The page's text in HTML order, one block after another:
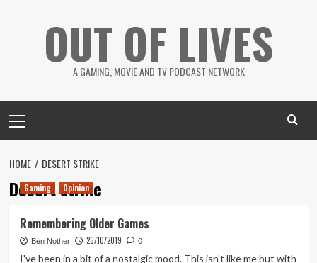
OUT OF LIVES
A GAMING, MOVIE AND TV PODCAST NETWORK
Menu
HOME DESERT STRIKE
Desert strike
Gaming Opinion
Remembering Older Games
Ben Nother 26/10/2019 0
I've been in a bit of a nostalgic mood. This isn't like me but with